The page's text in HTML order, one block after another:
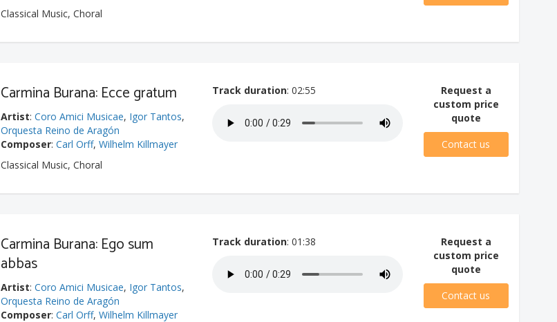
Classical Music, Choral
Carmina Burana: Ecce gratum
Artist:Coro Amici Musicae, Igor Tantos,
Orquesta Reino de Aragón
Composer:Carl Orff,Wilhelm Killmayer
Classical Music, Choral
Track duration: 02:55
Request a
custom price
quote
Contact us
Carmina Burana: Ego sum
abbas
Artist:Coro Amici Musicae, Igor Tantos,
Orquesta Reino de Aragón
Composer:Carl Orff,Wilhelm Killmayer
Track duration: 01:38
Request a
custom price
quote
Contact us